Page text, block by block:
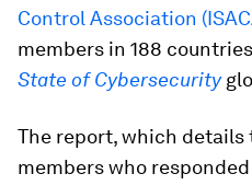
Control Association
members in 188
State of Cybersecurity
The report, which details
members who